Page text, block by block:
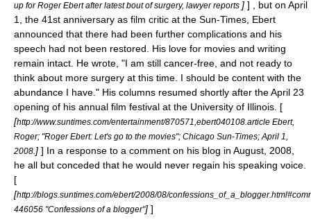
up for Roger Ebert after latest bout of surgery, lawyer reports ] ] , but on April
1
, the 41st anniversary as film critic at the Sun-Times, Ebert
announced that there had been further complications and his
speech had not been restored. His love for movies and writing
remain intact. He wrote, "I am still cancer-free, and not ready to
think about more surgery at this time. I should be content with the
abundance I have." His columns resumed shortly after theApril 23
opening of his annual film festival at the University of Illinois. [
[http://www.suntimes.com/entertainment/870571,ebert040108.article Ebert,
Roger; "Roger Ebert: Let's go to the movies"; Chicago Sun-Times; April 1
2008 ] ] In a response to a comment on his blog in August, 2008,
he all but conceded that he would never regain his speaking voice.
[
[http://blogs.suntimes.com/ebert/2008/08/
446056 "Confessions of a blogger"] ]